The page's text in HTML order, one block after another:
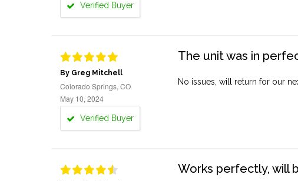
Verified Buyer
By Greg Mitchell
Colorado Springs, CO
May 10, 2024
Verified Buyer
The unit was in
No issues, will return for our
Works perfectly, will